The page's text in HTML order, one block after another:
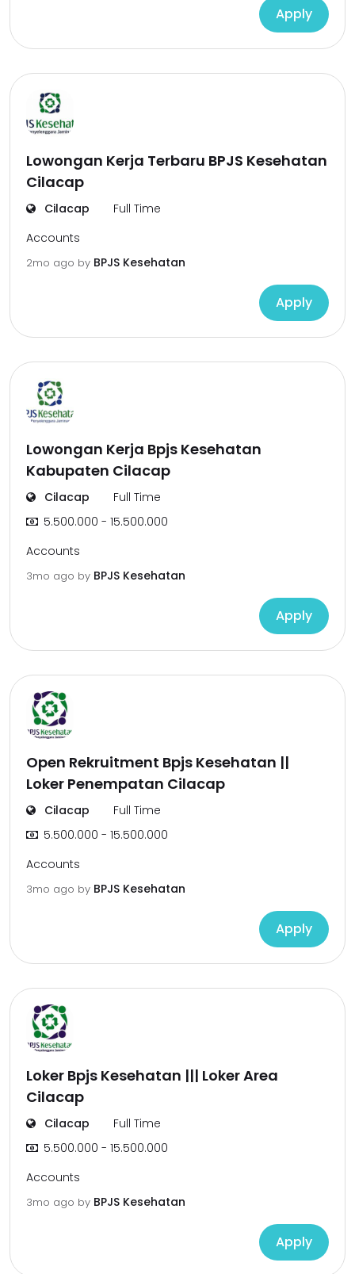
Apply
Lowongan Kerja Terbaru BPJS Kesehatan
Cilacap
Cilacap
Full Time
Accounts
2mo ago by BPJS Kesehatan
Apply
Lowongan Kerja Bpjs Kesehatan
Kabupaten Cilacap
Cilacap
Full Time
5.500.000 - 15.500.000
Accounts
3mo ago by BPJS Kesehatan
Apply
Open Rekruitment Bpjs Kesehatan ||
Loker Penempatan Cilacap
Cilacap
Full Time
5.500.000 - 15.500.000
Accounts
3mo ago by BPJS Kesehatan
Apply
Loker Bpjs Kesehatan ||| Loker Area
Cilacap
Cilacap
Full Time
5.500.000 - 15.500.000
Accounts
3mo ago by BPJS Kesehatan
Apply